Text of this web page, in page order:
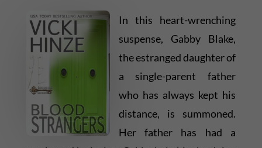
In this heart-wrenching
suspense, Gabby Blake,
the estranged daughter of
a single-parent father
who has always kept his
distance, is summoned.
Her father has had a